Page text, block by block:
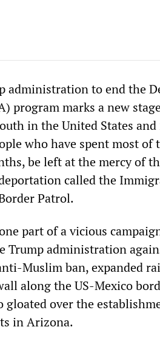
administration to end the
program marks a new
in the United States
who have spent most of
be left at the mercy of
called the
Patrol.
part of a vicious
Trump administration
Muslim ban, expanded
along the US-Mexico
gloated over the
in Arizona.